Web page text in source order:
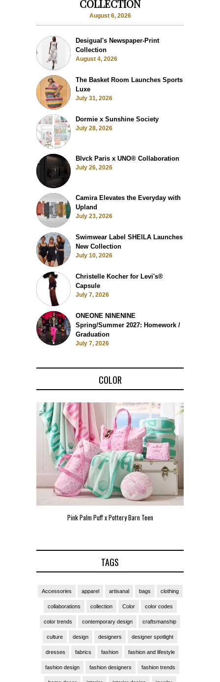
COLLECTION
August 6, 2026
Desigual's Newspaper-Print
Collection
August 4, 2026
The Basket Room Launches Sports
Luxe
July 31, 2026
Dormie x Sunshine Society
July 28, 2026
Blvck Paris x UNO® Collaboration
July 26, 2026
Camira Elevates the Everyday with
Upland
July 23, 2026
Swimwear Label SHEILA Launches
New Collection
July 10, 2026
Christelle Kocher for Levi's®
Capsule
July 7, 2026
ONEONE NINENINE
Spring/Summer 2027: Homework /
Graduation
July 7, 2026
COLOR
Pink Palm Puff x Pottery Barn Teen
TAGS
Accessories apparel artisanal bags clothing
collaborations collection Color color codes
color trends contemporary design craftsmanship
culture design designers designer spotlight
dresses fabrics fashion fashion and lifestyle
fashion design fashion designers fashion trends